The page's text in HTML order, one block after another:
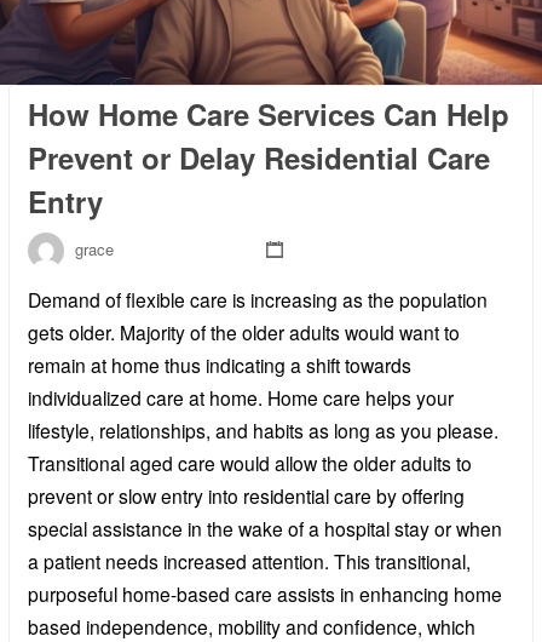
How Home Care Services Can Help
Prevent or Delay Residential Care
Entry
grace
Demand of flexible care is increasing as the population
gets older. Majority of the older adults would want to
remain at home thus indicating a shift towards
individualized care at home. Home care helps your
lifestyle, relationships, and habits as long as you please.
Transitional aged care would allow the older adults to
prevent or slow entry into residential care by offering
special assistance in the wake of a hospital stay or when
a patient needs increased attention. This transitional,
purposeful home-based care assists in enhancing home
based independence, mobility and confidence, which